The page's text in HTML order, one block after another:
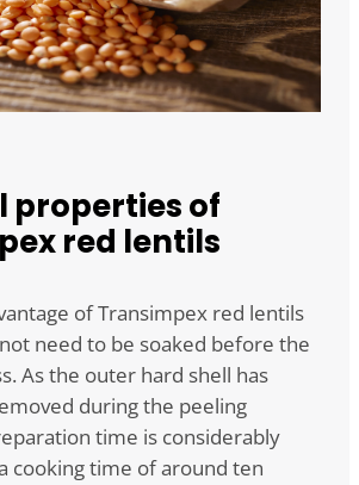
properties of
red lentils
of Transimpex red lentils
need to be soaked before the
As the outer hard shell has
during the peeling
time is considerably
cooking time of around ten